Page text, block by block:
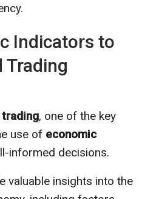
Indicators to
Trading
, one of the key
use of economic
informed decisions.
valuable insights into the